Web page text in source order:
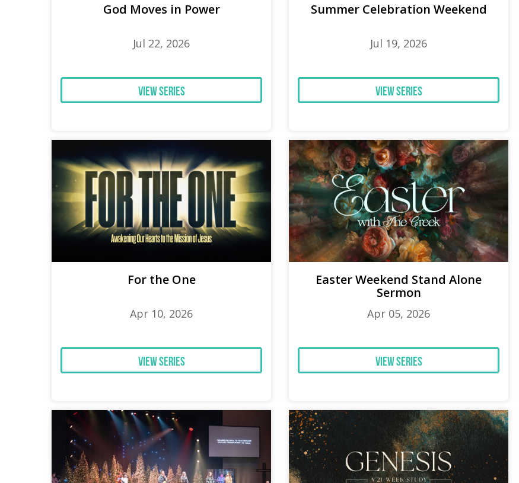
God Moves in Power
Jul 22, 2026
View Series
Summer Celebration Weekend
Jul 19, 2026
View Series
For the One
Apr 10, 2026
View Series
Easter Weekend Stand Alone
Sermon
Apr 05, 2026
View Series